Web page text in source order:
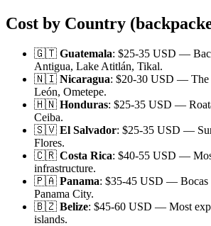
Cost by Country
🇬🇹 Guatemala: $25-35 USD —
Antigua, Lake Atitlán, Tikal.
🇳🇮 Nicaragua: $20-30 USD — The
León, Ometepe.
🇭🇳 Honduras: $25-35 USD —
Ceiba.
🇸🇻 El Salvador: $25-35 USD —
Flores.
🇨🇷 Costa Rica: $40-55 USD —
infrastructure.
🇵🇦 Panama: $35-45 USD — Bocas
Panama City.
🇧🇿 Belize: $45-60 USD — Most
islands.